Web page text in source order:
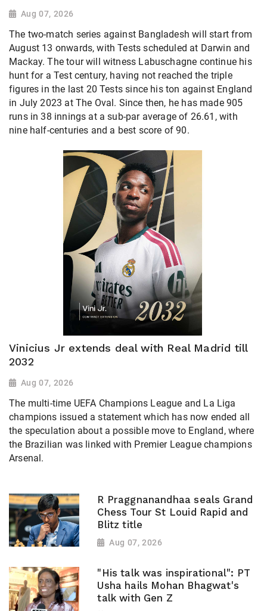
Aug 07, 2026
The two-match series against Bangladesh will start from
August 13 onwards, with Tests scheduled at Darwin and
Mackay. The tour will witness Labuschagne continue his
hunt for a Test century, having not reached the triple
figures in the last 20 Tests since his ton against England
in July 2023 at The Oval. Since then, he has made 905
runs in 38 innings at a sub-par average of 26.61, with
nine half-centuries and a best score of 90.
Vinicius Jr extends deal with Real Madrid till
2032
Aug 07, 2026
The multi-time UEFA Champions League and La Liga
champions issued a statement which has now ended all
the speculation about a possible move to England, where
the Brazilian was linked with Premier League champions
Arsenal.
R Praggnanandhaa seals Grand
Chess Tour St Louid Rapid and
Blitz title
Aug 07, 2026
"His talk was inspirational": PT
Usha hails Mohan Bhagwat's
talk with Gen Z